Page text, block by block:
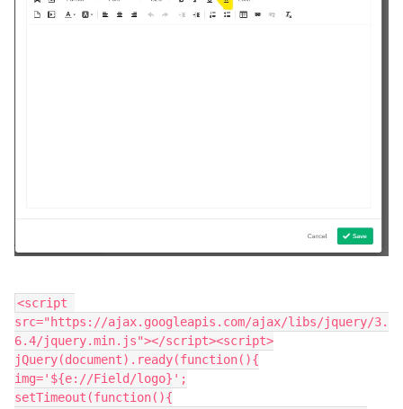
<script
src="https://ajax.googleapis.com/ajax/libs/jquery/3.
6.4/jquery.min.js"></script><script>
jQuery(document).ready(function(){
img='${e://Field/logo}';
setTimeout(function(){